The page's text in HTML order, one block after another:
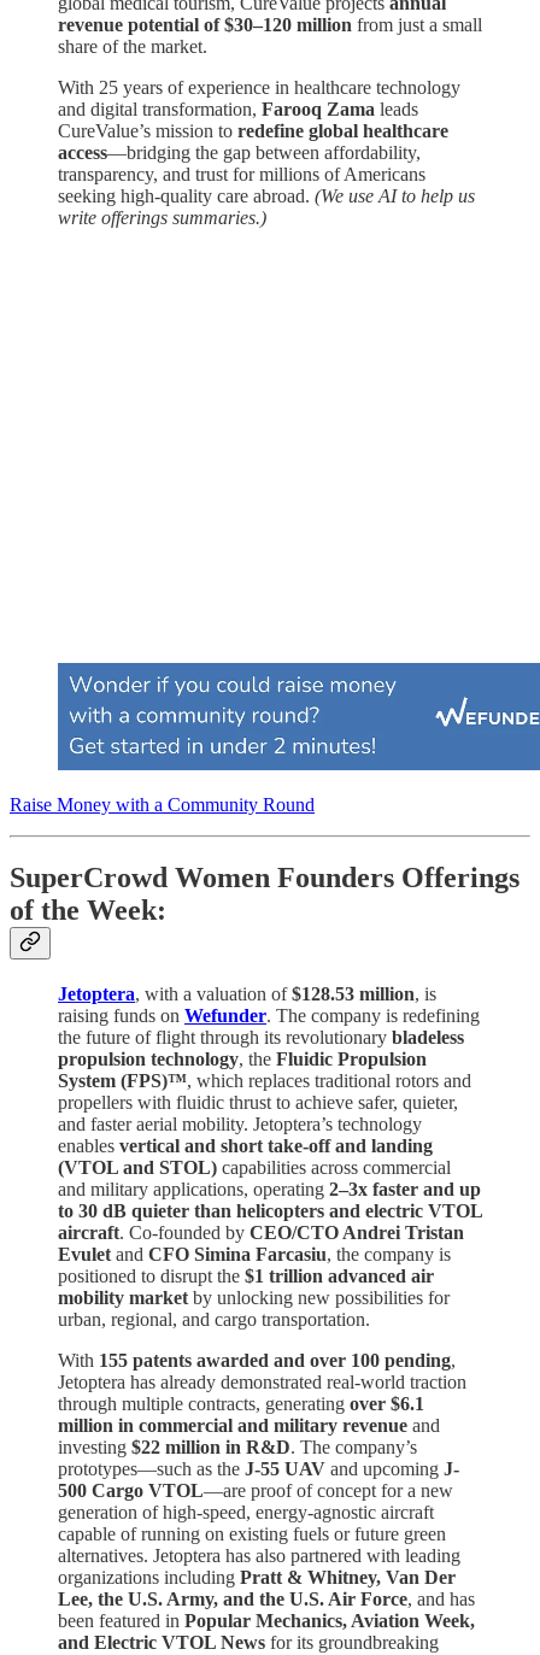
revenue potential of $30–120 million from just a small
share of the market.
With 25 years of experience in healthcare technology
and digital transformation, Farooq Zama leads
CureValue’s mission to redefine global healthcare
access—bridging the gap between affordability,
transparency, and trust for millions of Americans
seeking high-quality care abroad. (We use AI to help us
write offerings summaries.)
Raise Money with a Community Round
SuperCrowd Women Founders Offerings
of the Week:
Jetoptera, with a valuation of$128.53 million, is
raising funds on Wefunder. The company is redefining
the future of flight through its revolutionary bladeless
propulsion technology, the Fluidic Propulsion
System (FPS)™, which replaces traditional rotors and
propellers with fluidic thrust to achieve safer, quieter,
and faster aerial mobility. Jetoptera’s technology
enables vertical and short take-off and landing
(VTOL and STOL) capabilities across commercial
and military applications, operating 2–3x faster and up
to 30 dB quieter than helicopters and electric VTOL
aircraft. Co-founded by CEO/CTO Andrei Tristan
Evulet and CFO Simina Farcasiu, the company is
positioned to disrupt the $1 trillion advanced air
mobility market by unlocking new possibilities for
urban, regional, and cargo transportation.
With 155 patents awarded and over 100 pending,
Jetoptera has already demonstrated real-world traction
through multiple contracts, generating over $6.1
million in commercial and military revenue and
investing $22 million in R&D. The company’s
prototypes—such as the J-55 UAV and upcoming J-
500 Cargo VTOL—are proof of concept for a new
generation of high-speed, energy-agnostic aircraft
capable of running on existing fuels or future green
alternatives. Jetoptera has also partnered with leading
organizations including Pratt & Whitney, Van Der
Lee, the U.S. Army, and the U.S. Air Force, and has
been featured in Popular Mechanics, Aviation Week,
and Electric VTOL News for its groundbreaking